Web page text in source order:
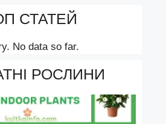
СТАТЕЙ
No data so far.
РОСЛИНИ